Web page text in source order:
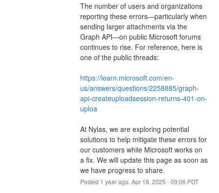
The number of users and organizations
reporting these errors—particularly when
sending larger attachments via the
Graph API—on public Microsoft forums
continues to rise. For reference, here is
one of the public threads:
https://learn.microsoft.com/en-
us/answers/questions/2258885/graph-
api-createuploadsession-returns-401-on-
uploa
At Nylas, we are exploring potential
solutions to help mitigate these errors for
our customers while Microsoft works on
a fix. We will update this page as soon as
we have progress to share.
Posted 1 year ago. Apr 18, 2025 -09:06 PDT